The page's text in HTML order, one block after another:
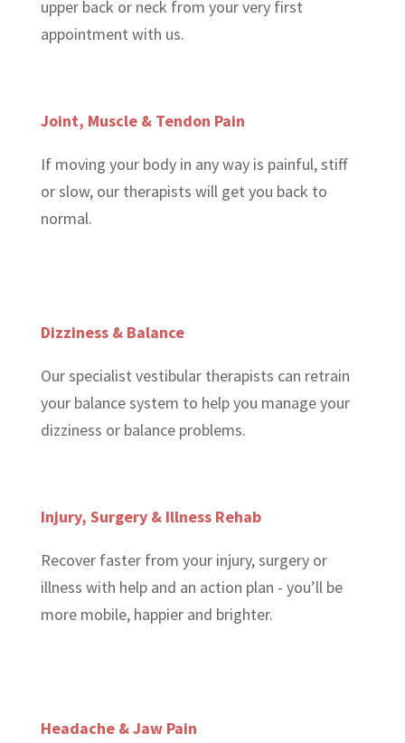
upper back or neck from your very first
appointment with us.
Joint, Muscle & Tendon Pain
If moving your body in any way is painful, stiff
or slow, our therapists will get you back to
normal.
Dizziness & Balance
Our specialist vestibular therapists can retrain
your balance system to help you manage your
dizziness or balance problems.
Injury, Surgery & Illness Rehab
Recover faster from your injury, surgery or
illness with help and an action plan - you’ll be
more mobile, happier and brighter.
Headache & Jaw Pain